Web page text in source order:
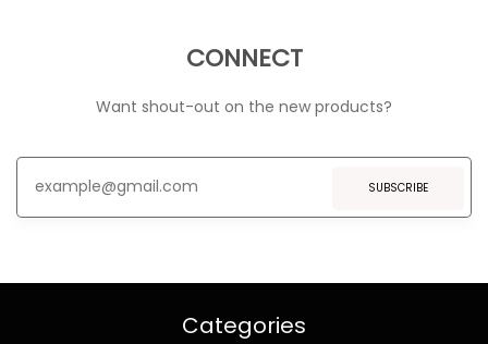
CONNECT
Want shout-out on the new products?
SUBSCRIBE
Categories